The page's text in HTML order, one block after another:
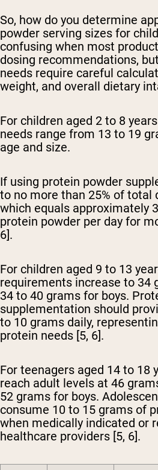
So, how do you determine
powder serving sizes for
confusing when most
dosing recommendations,
needs require careful
weight, and overall dietary
For children aged 2 to 8
needs range from 13 to 19
age and size.
If using protein powder
to no more than 25% of total
which equals approximately
protein powder per day for
6].
For children aged 9 to 13
requirements increase to 34
34 to 40 grams for boys.
supplementation should
to 10 grams daily,
protein needs [5, 6].
For teenagers aged 14 to 18
reach adult levels at 46
52 grams for boys.
consume 10 to 15 grams of
when medically indicated or
healthcare providers [5, 6].